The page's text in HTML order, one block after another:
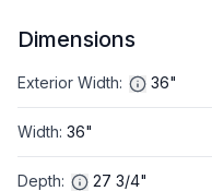
Dimensions
Exterior Width: 36"
Width: 36"
Depth: 27 3/4"